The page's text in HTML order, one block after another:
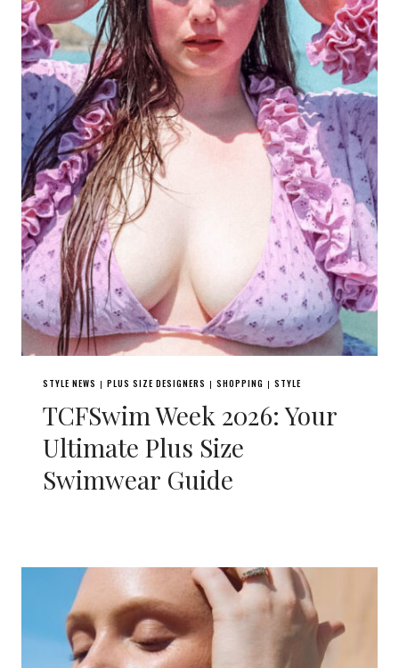
STYLE NEWS | PLUS SIZE DESIGNERS | SHOPPING | STYLE
TCFSwim Week 2026: Your
Ultimate Plus Size
Swimwear Guide